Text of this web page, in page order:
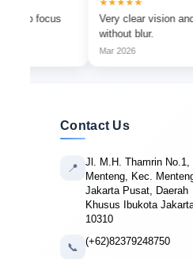
Very clear vision and
without blur.
Contact Us
📍
Jl. M.H. Thamrin No.1,
Menteng, Kec.
Jakarta Pusat, Daerah
Khusus Ibukota
10310
📞 (+62)82379248750